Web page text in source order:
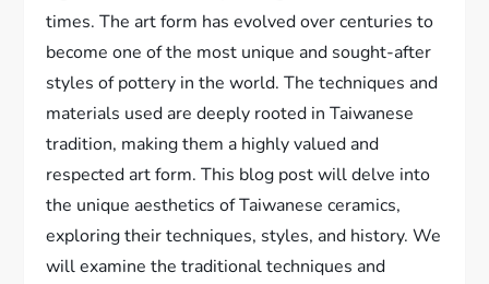
times. The art form has evolved over centuries to
become one of the most unique and sought-after
styles of pottery in the world. The techniques and
materials used are deeply rooted in Taiwanese
tradition, making them a highly valued and
respected art form. This blog post will delve into
the unique aesthetics of Taiwanese ceramics,
exploring their techniques, styles, and history. We
will examine the traditional techniques and